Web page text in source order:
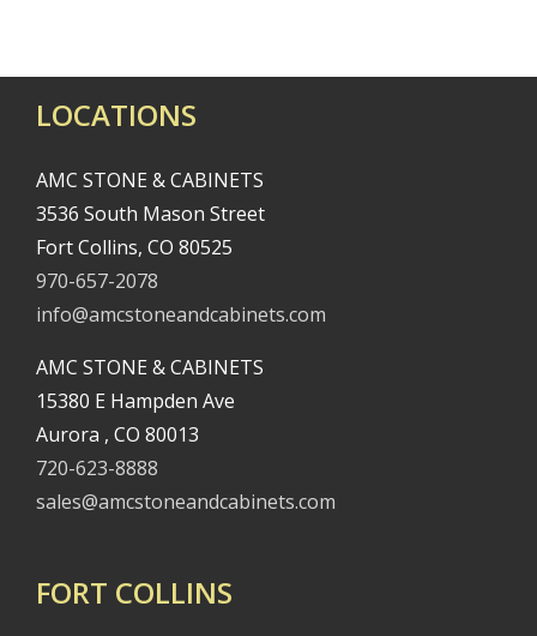
LOCATIONS
AMC STONE & CABINETS
3536 South Mason Street
Fort Collins, CO 80525
970-657-2078
info@amcstoneandcabinets.com
AMC STONE & CABINETS
15380 E Hampden Ave
Aurora , CO 80013
720-623-8888
sales@amcstoneandcabinets.com
FORT COLLINS